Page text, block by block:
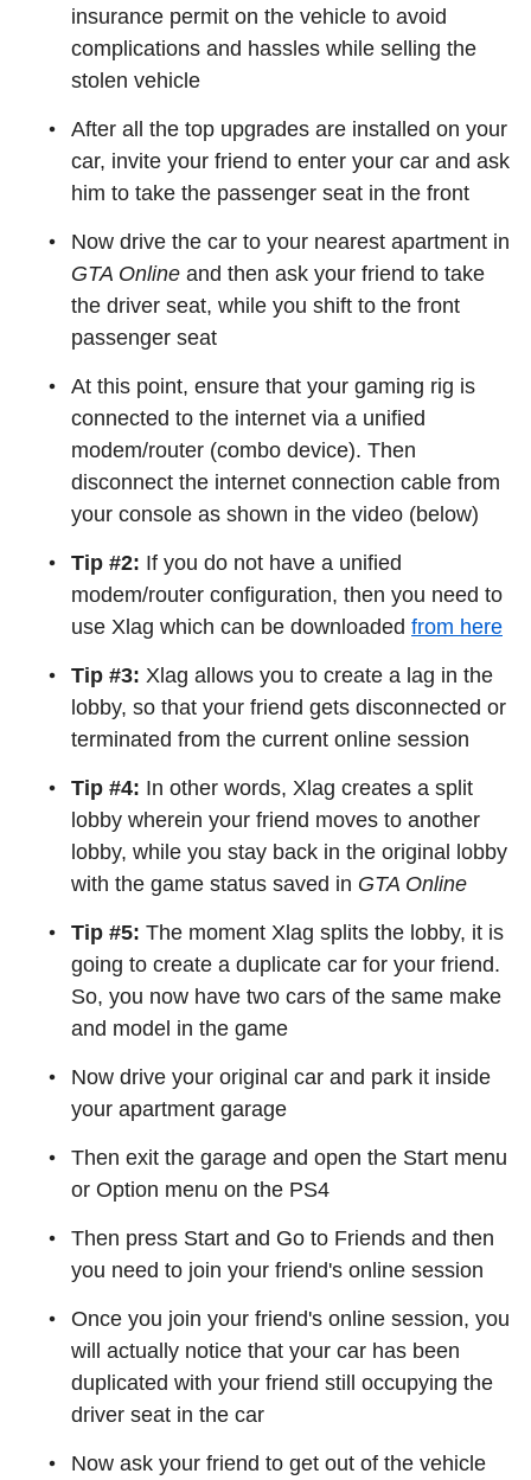
insurance permit on the vehicle to avoid
complications and hassles while selling the
stolen vehicle
After all the top upgrades are installed on your
car, invite your friend to enter your car and ask
him to take the passenger seat in the front
Now drive the car to your nearest apartment in
GTA Online and then ask your friend to take
the driver seat, while you shift to the front
passenger seat
At this point, ensure that your gaming rig is
connected to the internet via a unified
modem/router (combo device). Then
disconnect the internet connection cable from
your console as shown in the video (below)
Tip #2: If you do not have a unified
modem/router configuration, then you need to
use Xlag which can be downloaded from here
Tip #3: Xlag allows you to create a lag in the
lobby, so that your friend gets disconnected or
terminated from the current online session
Tip #4: In other words, Xlag creates a split
lobby wherein your friend moves to another
lobby, while you stay back in the original lobby
with the game status saved in GTA Online
Tip #5: The moment Xlag splits the lobby, it is
going to create a duplicate car for your friend.
So, you now have two cars of the same make
and model in the game
Now drive your original car and park it inside
your apartment garage
Then exit the garage and open the Start menu
or Option menu on the PS4
Then press Start and Go to Friends and then
you need to join your friend's online session
Once you join your friend's online session, you
will actually notice that your car has been
duplicated with your friend still occupying the
driver seat in the car
Now ask your friend to get out of the vehicle